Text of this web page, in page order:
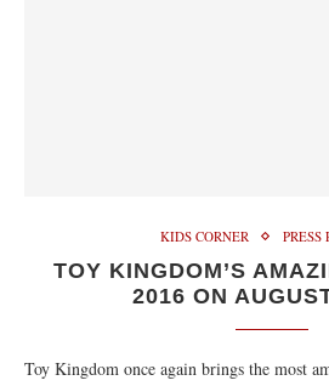
KIDS CORNER PRESS
TOY KINGDOM’S
2016 ON
Toy Kingdom once again brings the most